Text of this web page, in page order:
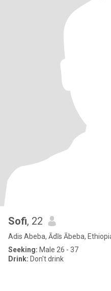
Sofi, 22
Adis Abeba, Ādīs Ābeba,
Seeking: Male 26 - 37
Drink: Don't drink